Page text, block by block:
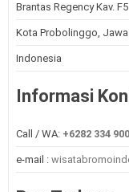
Brantas Regency Kav. F5
Kota Probolinggo, Jawa
Indonesia
Informasi
Call / WA: +6282 334
e-mail :